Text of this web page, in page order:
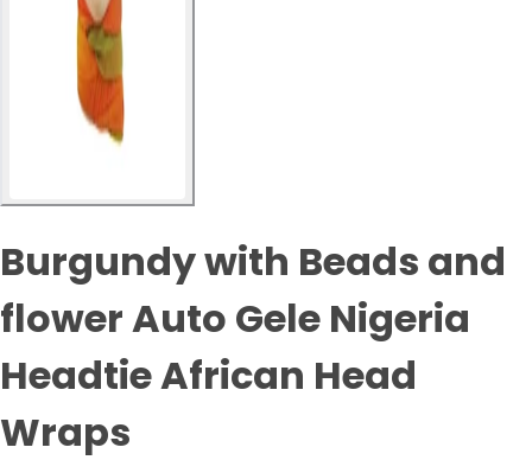
Burgundy with Beads and
flower Auto Gele Nigeria
Headtie African Head
Wraps